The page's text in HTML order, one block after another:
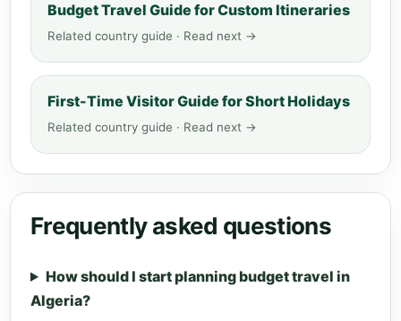
Budget Travel Guide for Custom Itineraries
Related country guide · Read next →
First-Time Visitor Guide for Short Holidays
Related country guide · Read next →
Frequently asked questions
How should I start planning budget travel in
Algeria?